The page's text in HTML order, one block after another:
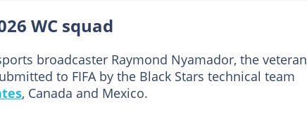
WC squad
broadcaster Raymond Nyamador, the veteran
to FIFA by the Black Stars technical team
, Canada and Mexico.